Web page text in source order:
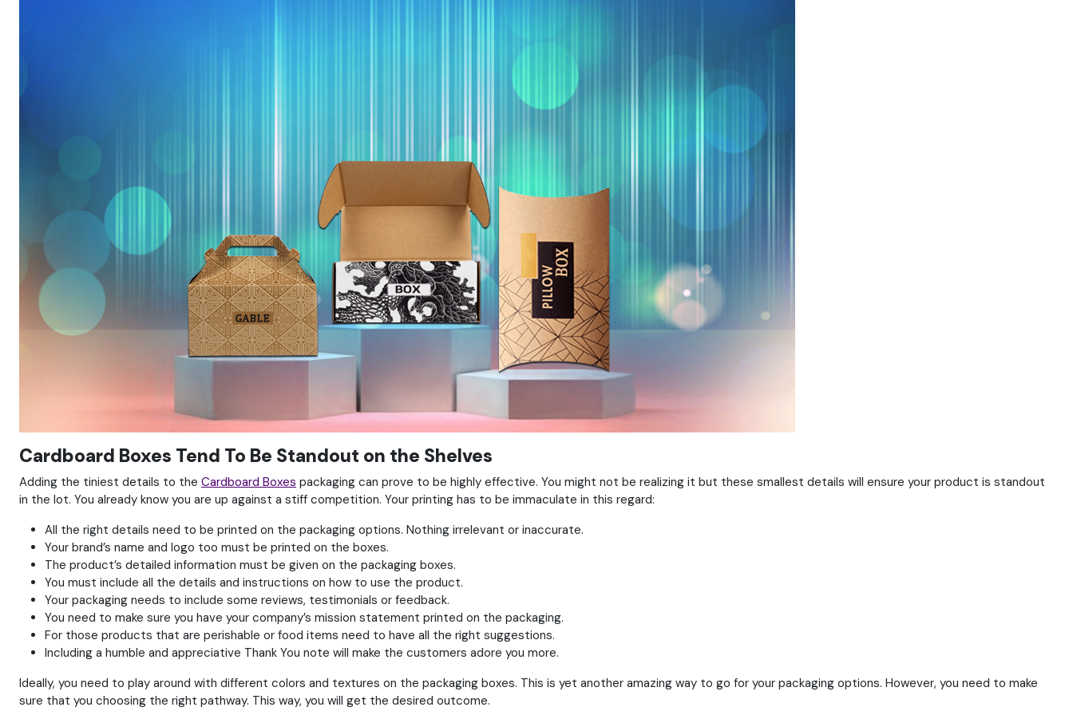
Cardboard Boxes Tend To Be Standout on the Shelves
Adding the tiniest details to the Cardboard Boxes packaging can prove to be highly effective. You might not be realizing it but these smallest details will ensure your product is standout
in the lot. You already know you are up against a stiff competition. Your printing has to be immaculate in this regard:
All the right details need to be printed on the packaging options. Nothing irrelevant or inaccurate.
Your brand’s name and logo too must be printed on the boxes.
The product’s detailed information must be given on the packaging boxes.
You must include all the details and instructions on how to use the product.
Your packaging needs to include some reviews, testimonials or feedback.
You need to make sure you have your company’s mission statement printed on the packaging.
For those products that are perishable or food items need to have all the right suggestions.
Including a humble and appreciative Thank You note will make the customers adore you more.
Ideally, you need to play around with different colors and textures on the packaging boxes. This is yet another amazing way to go for your packaging options. However, you need to make
sure that you choosing the right pathway. This way, you will get the desired outcome.